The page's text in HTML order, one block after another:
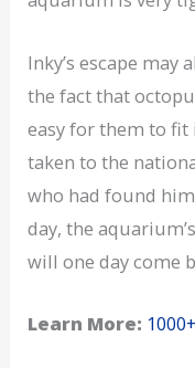
Inky’s escape may
the fact that
easy for them to fit
taken to the
who had found
day, the
will one day come
Learn More: